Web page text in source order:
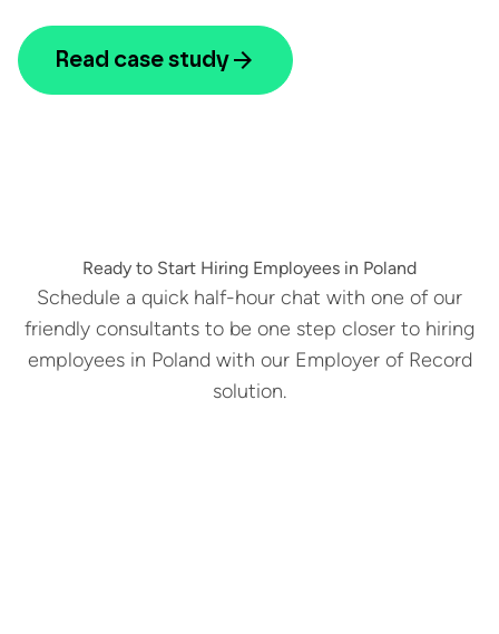
Read case study
Ready to Start Hiring Employees in Poland
Schedule a quick half-hour chat with one of our
friendly consultants to be one step closer to hiring
employees in Poland with our Employer of Record
solution.